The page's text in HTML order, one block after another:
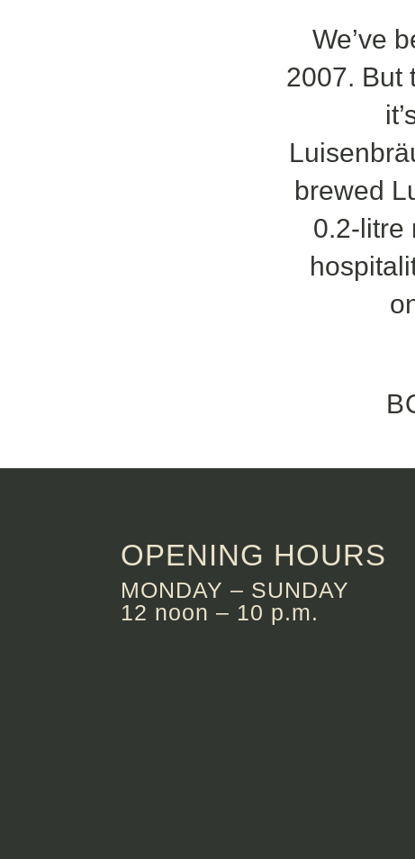
We’ve
2007. But
brewed
0.2-litre
OPENING HOURS
MONDAY – SUNDAY
12 noon – 10 p.m.